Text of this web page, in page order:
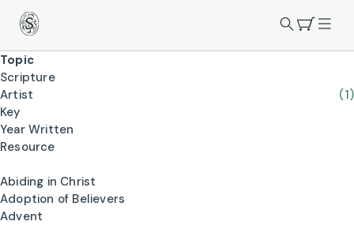
Topic
Scripture
Artist
(1)
Key
Year Written
Resource
Abiding in Christ
Adoption of Believers
Advent